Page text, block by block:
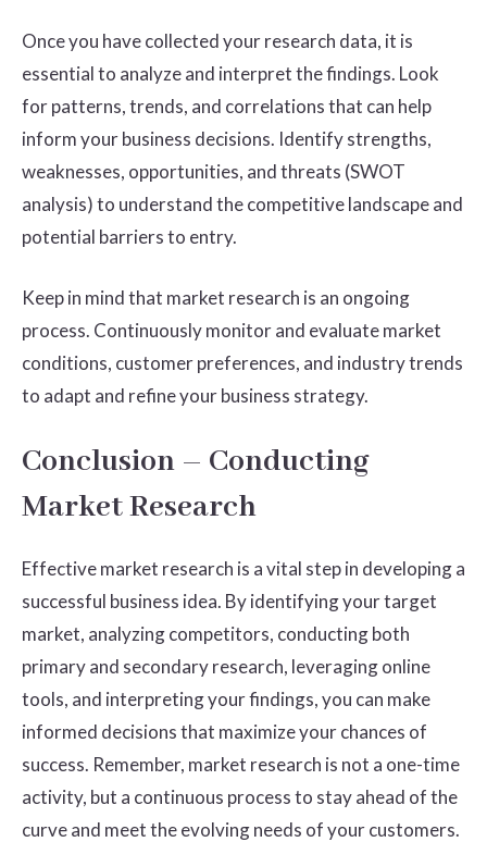
Once you have collected your research data, it is
essential to analyze and interpret the findings. Look
for patterns, trends, and correlations that can help
inform your business decisions. Identify strengths,
weaknesses, opportunities, and threats (SWOT
analysis) to understand the competitive landscape and
potential barriers to entry.
Keep in mind that market research is an ongoing
process. Continuously monitor and evaluate market
conditions, customer preferences, and industry trends
to adapt and refine your business strategy.
Conclusion – Conducting
Market Research
Effective market research is a vital step in developing a
successful business idea. By identifying your target
market, analyzing competitors, conducting both
primary and secondary research, leveraging online
tools, and interpreting your findings, you can make
informed decisions that maximize your chances of
success. Remember, market research is not a one-time
activity, but a continuous process to stay ahead of the
curve and meet the evolving needs of your customers.